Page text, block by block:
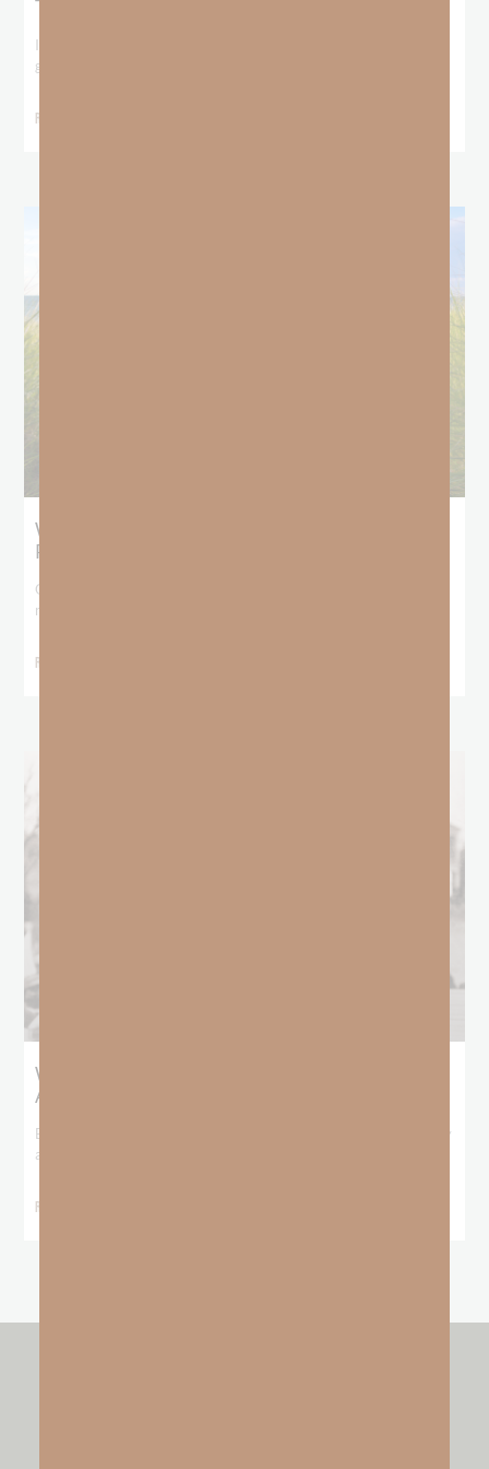
The Locust Years
I stood at the starting line packing wind pants and cold-weather
gear, because that’s what
READ MORE »
What Does the Bible Mean By
Predestination and Election?
On July 6th, we looked at predestination or why God’s nature
makes it impossible for
READ MORE »
What Booker T. Washington Still Teaches Us
About Freedom
Booker T. Washington entered this world with no recorded birthday
and no recorded father. He
READ MORE »